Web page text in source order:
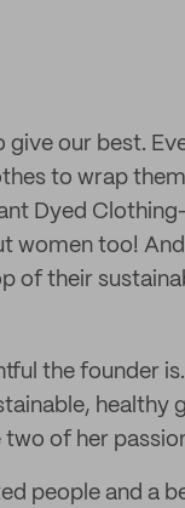
our best.
to wrap them
Dyed
women too!
of their
the founder
healthy
of her
people and a